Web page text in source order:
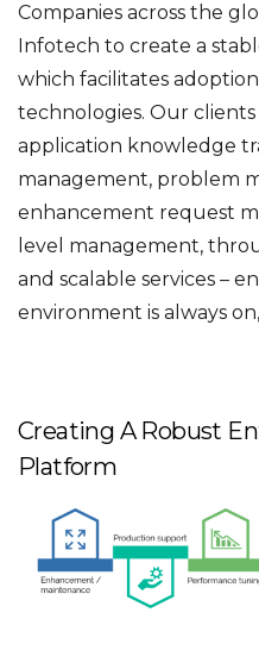
Companies across the
Infotech to create a
which facilitates
technologies. Our
application knowledge
management, problem
enhancement request
level management,
and scalable services –
environment is always
Creating A Robust
Platform